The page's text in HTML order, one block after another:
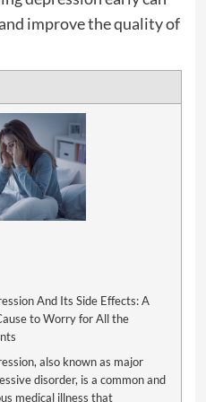
improve the quality of
And Its Side Effects: A
to Worry for All the
also known as major
disorder, is a common and
medical illness that